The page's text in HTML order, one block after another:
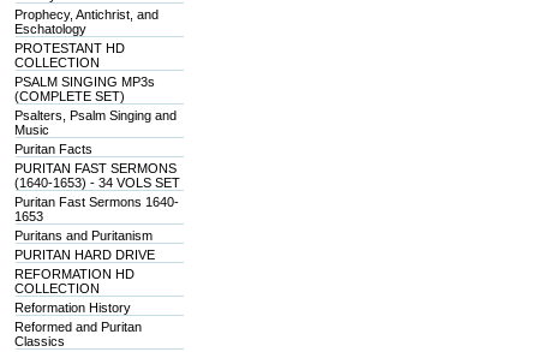
Prophecy, Antichrist, and
Eschatology
PROTESTANT HD
COLLECTION
PSALM SINGING MP3s
(COMPLETE SET)
Psalters, Psalm Singing and
Music
Puritan Facts
PURITAN FAST SERMONS
(1640-1653) - 34 VOLS SET
Puritan Fast Sermons 1640-
1653
Puritans and Puritanism
PURITAN HARD DRIVE
REFORMATION HD
COLLECTION
Reformation History
Reformed and Puritan
Classics